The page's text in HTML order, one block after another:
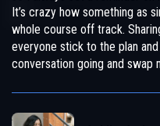
It’s crazy how something as
whole course off track.
everyone stick to the plan
conversation going and swap